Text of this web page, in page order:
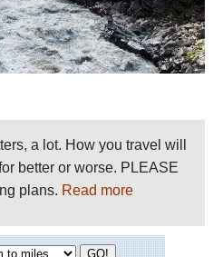
a lot. How you travel will
better or worse. PLEASE
plans. Read more